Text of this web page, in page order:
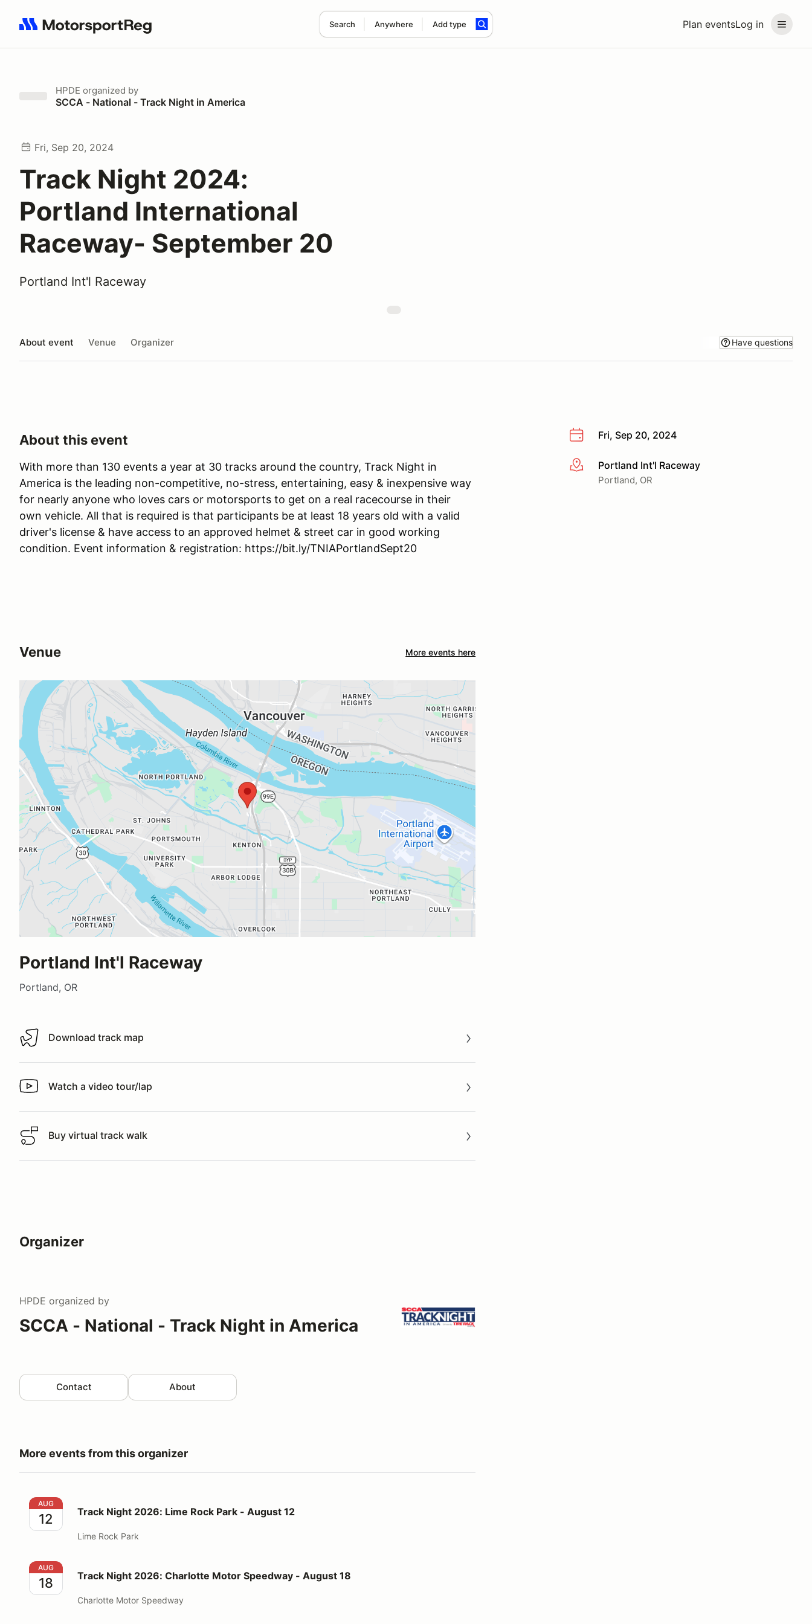
Plan eventsLog in
Search Anywhere Add type
Search results: No search term
HPDE organized by
SCCA - National - Track Night in America
Fri, Sep 20, 2024
Track Night 2024:
Portland International
Raceway- September 20
Portland Int'l Raceway
About event Venue Organizer Have questions
Fri, Sep 20, 2024
More infoPortland Int'l Raceway
Portland, OR
About this event
With more than 130 events a year at 30 tracks around the country, Track Night in
America is the leading non-competitive, no-stress, entertaining, easy & inexpensive way
for nearly anyone who loves cars or motorsports to get on a real racecourse in their
own vehicle. All that is required is that participants be at least 18 years old with a valid
driver's license & have access to an approved helmet & street car in good working
condition. Event information & registration: https://bit.ly/TNIAPortlandSept20
Venue More events here
Portland Int'l Raceway
Portland, OR
Download track map
Download track map
Watch a video tour/lap
Watch a video tour/lap
Buy virtual track walk
Buy virtual track walk
Organizer
HPDE organized by
SCCA - National - Track Night in America
Contact About
More events from this organizer
Track Night 2026: Lime Rock Park - August 12
AUG
12 Track Night 2026: Lime Rock Park - August 12
Lime Rock Park
Track Night 2026: Charlotte Motor Speedway - August 18
AUG
18 Track Night 2026: Charlotte Motor Speedway - August 18
Charlotte Motor Speedway